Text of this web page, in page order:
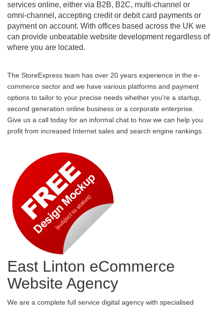
services online, either via B2B, B2C, multi-channel or
omni-channel, accepting credit or debit card payments or
payment on account. With offices based across the UK we
can provide unbeatable website development regardless of
where you are located.
The StoreExpress team has over 20 years experience in the e-
commerce sector and we have various platforms and payment
options to tailor to your precise needs whether you're a startup,
second generation online business or a corporate enterprise.
Give us a call today for an informal chat to how we can help you
profit from increased Internet sales and search engine rankings.
East Linton eCommerce
Website Agency
We are a complete full service digital agency with specialised